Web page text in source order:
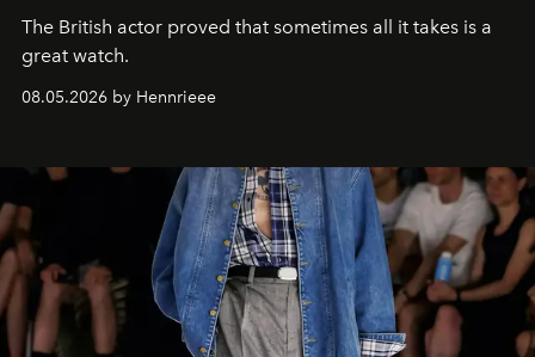
The British actor proved that sometimes all it takes is a
great watch.
08.05.2026 by Hennrieee